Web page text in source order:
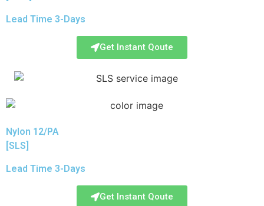
Lead Time 3-Days
Get Instant Qoute
Nylon 12/PA
[SLS]
Lead Time 3-Days
Get Instant Qoute